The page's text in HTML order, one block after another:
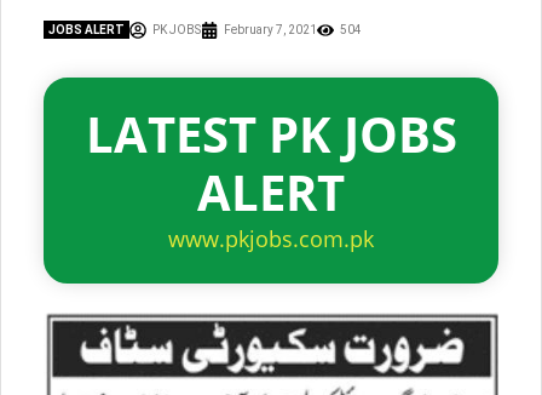
JOBS ALERT PK JOBS February 7, 2021 504
LATEST PK JOBS
ALERT
www.pkjobs.com.pk